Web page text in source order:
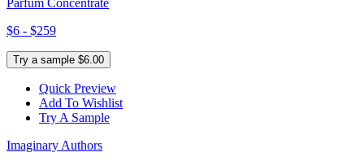
Parfum Concentrate
$6 - $259
Try a sample $6.00
Quick Preview
Add To Wishlist
Try A Sample
Imaginary Authors